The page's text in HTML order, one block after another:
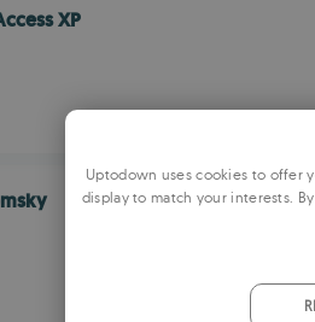
XP
Uptodown uses cookies to offer
display to match your interests.